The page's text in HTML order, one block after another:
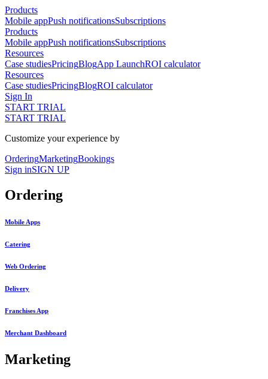
Products
Mobile appPush notificationsSubscriptions
Products
Mobile appPush notificationsSubscriptions
Resources
Case studiesPricingBlogApp LaunchROI calculator
Resources
Case studiesPricingBlogROI calculator
Sign In
START TRIAL
START TRIAL
Customize your experience by
OrderingMarketingBookings
Sign inSIGN UP
Ordering
Mobile Apps
Catering
Web Ordering
Delivery
Franchises App
Merchant Dashboard
Marketing